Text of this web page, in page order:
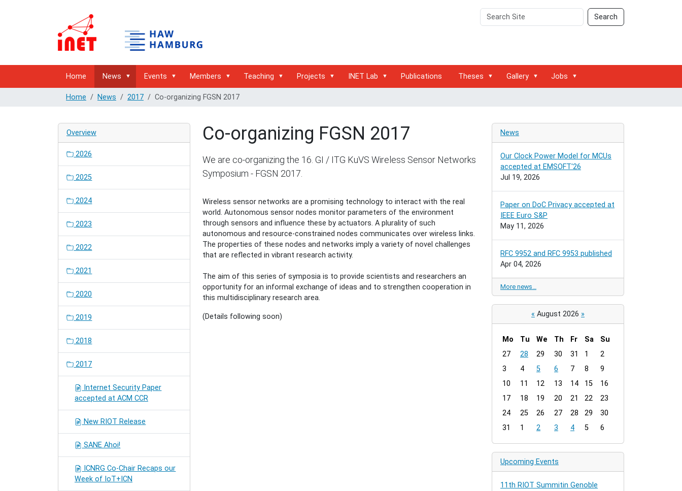
Search
Site
Search
Advanced
Search…
Home News Events Members Teaching Projects INET Lab Publications Theses Gallery Jobs
Home News 2017 Co-organizing FGSN 2017
Co-organizing FGSN 2017
We are co-organizing the 16. GI / ITG KuVS Wireless Sensor Networks
Symposium - FGSN 2017.
Wireless sensor networks are a promising technology to interact with the real
world. Autonomous sensor nodes monitor parameters of the environment
through sensors and influence these by actuators. A plurality of such
autonomous and resource-constrained nodes communicates over wireless links.
The properties of these nodes and networks imply a variety of novel challenges
that are reflected in vibrant research activity.
The aim of this series of symposia is to provide scientists and researchers an
opportunity for an informal exchange of ideas and to strengthen cooperation in
this multidisciplinary research area.
(Details following soon)
Overview
2026
2025
2024
2023
2022
2021
2020
2019
2018
2017
Internet Security Paper
accepted at ACM CCR
New RIOT Release
SANE Ahoi!
ICNRG Co-Chair Recaps our
Week of IoT+ICN
News
Our Clock Power Model for MCUs
accepted at EMSOFT'26
Jul 19, 2026
Paper on DoC Privacy accepted at
IEEE Euro S&P
May 11, 2026
RFC 9952 and RFC 9953 published
Apr 04, 2026
More news…
« August 2026 »
m
n
h
8
Mo Tu We Th Fr Sa
Su
27
28 29 30 31 1
2
3
4 5 6 7 8
9
10
11 12 13 14 15
16
17
18 19 20 21 22
23
24
25 26 27 28 29
30
31
1 2 3 4 5 6
Upcoming Events
11th RIOT Summitin Genoble